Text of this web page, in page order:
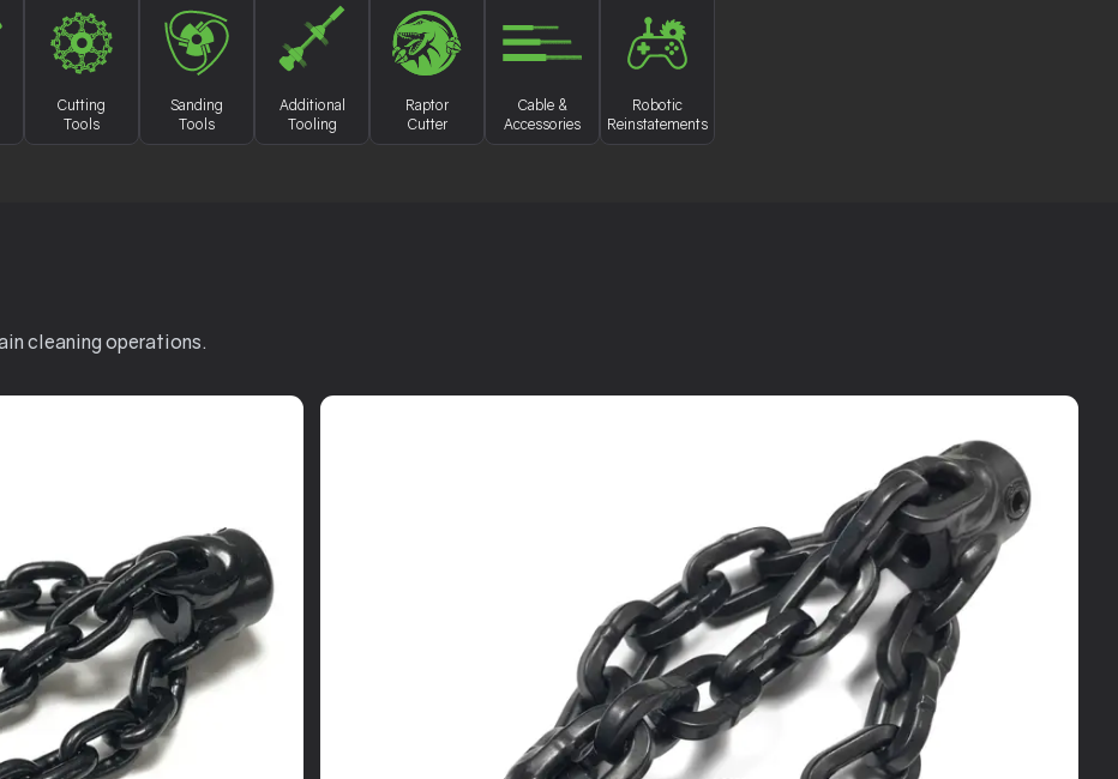
Cutting
Tools
Sanding
Tools
Additional
Tooling
Raptor
Cutter
Cable &
Accessories
Robotic
Reinstatements
cleaning operations.